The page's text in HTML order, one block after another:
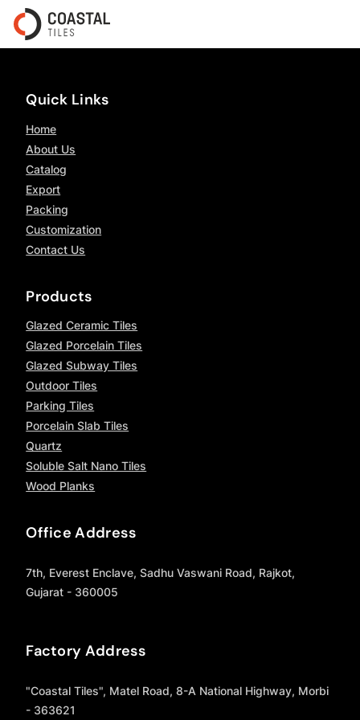
Quick Links
Home
About Us
Catalog
Export
Packing
Customization
Contact Us
Products
Glazed Ceramic Tiles
Glazed Porcelain Tiles
Glazed Subway Tiles
Outdoor Tiles
Parking Tiles
Porcelain Slab Tiles
Quartz
Soluble Salt Nano Tiles
Wood Planks
Office Address
7th, Everest Enclave, Sadhu Vaswani Road, Rajkot,
Gujarat - 360005
Factory Address
"Coastal Tiles", Matel Road, 8-A National Highway, Morbi
- 363621